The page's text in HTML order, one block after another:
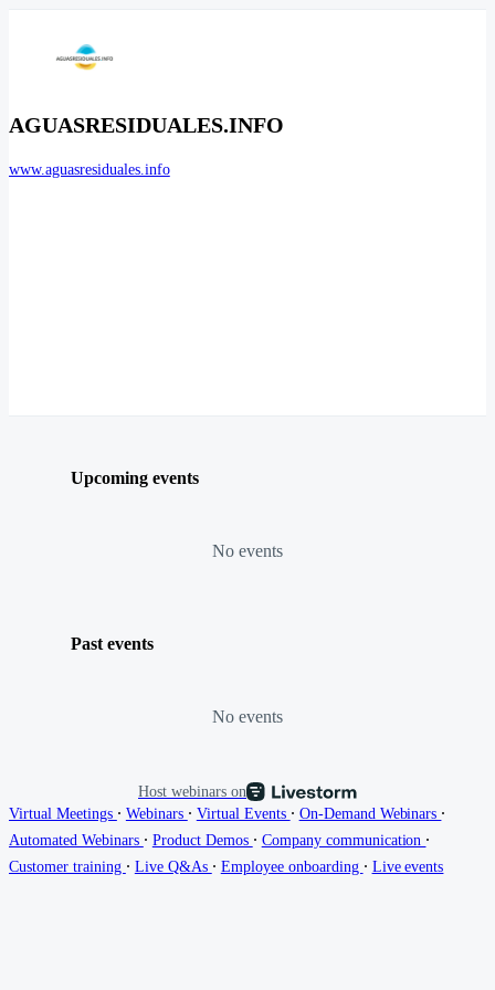
AGUASRESIDUALES.INFO
www.aguasresiduales.info
Upcoming events
No events
Past events
No events
Host webinars on
Virtual Meetings ∙ Webinars ∙ Virtual Events ∙ On-Demand Webinars ∙
Automated Webinars ∙ Product Demos ∙ Company communication ∙
Customer training ∙ Live Q&As ∙ Employee onboarding ∙ Live events